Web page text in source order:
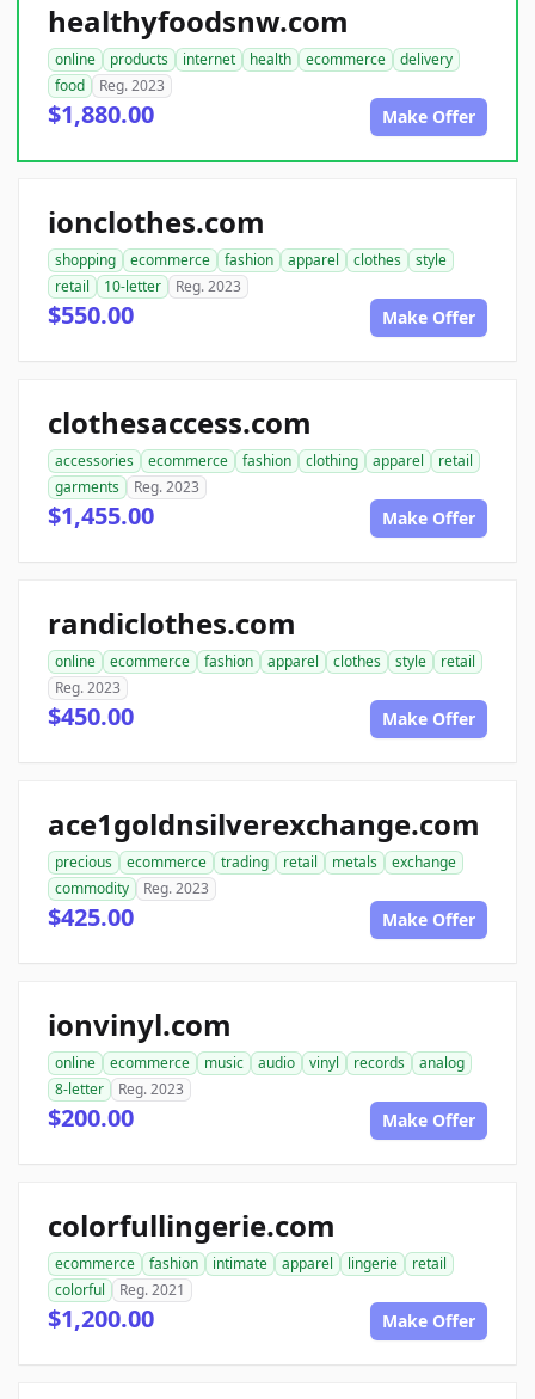
healthyfoodsnw.com
online products internet health ecommerce
delivery
food
Reg. 2023
$1,880.00 Make Offer
ionclothes.com
shopping ecommerce fashion apparel clothes
style
retail
10-letter Reg. 2023
$550.00 Make Offer
clothesaccess.com
accessories ecommerce fashion clothing apparel
retail
garments
Reg. 2023
$1,455.00 Make Offer
randiclothes.com
online ecommerce fashion apparel clothes style
retail
Reg. 2023
$450.00 Make Offer
ace1goldnsilverexchange.com
precious ecommerce trading retail metals
exchange
commodity
Reg. 2023
$425.00 Make Offer
ionvinyl.com
online ecommerce music audio vinyl records
analog
8-letter
Reg. 2023
$200.00 Make Offer
colorfullingerie.com
ecommerce fashion intimate apparel lingerie
retail
colorful
Reg. 2021
$1,200.00 Make Offer